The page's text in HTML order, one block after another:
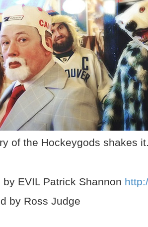
of the Hockeygods shakes
by EVIL Patrick Shannon
by Ross Judge